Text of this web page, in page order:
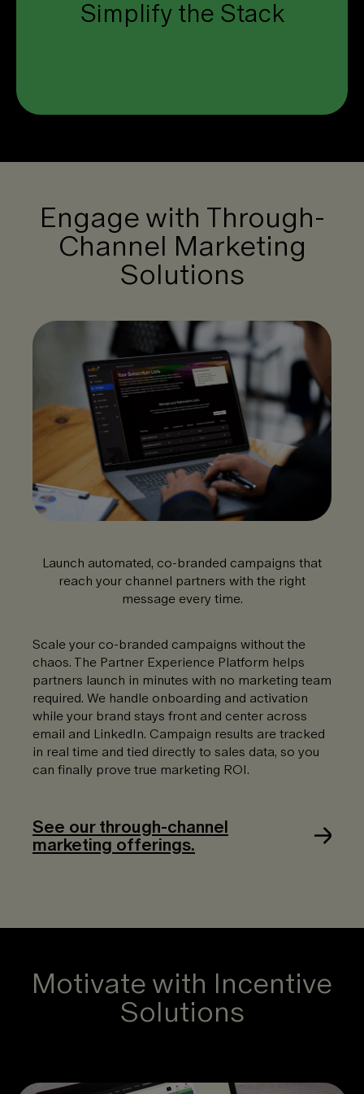
Simplify the Stack
one unified platform.
Engage with Through-
Channel Marketing
Solutions
Launch automated, co-branded campaigns that
reach your channel partners with the right
message every time.
Scale your co-branded campaigns without the
chaos. The Partner Experience Platform helps
partners launch in minutes with no marketing team
required. We handle onboarding and activation
while your brand stays front and center across
email and LinkedIn. Campaign results are tracked
in real time and tied directly to sales data, so you
can finally prove true marketing ROI.
See our through-channel
marketing offerings.
Motivate with Incentive
Solutions